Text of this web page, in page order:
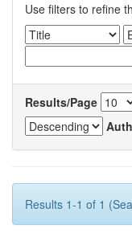
Use filters to refine
Results/Page
Results 1-1 of 1